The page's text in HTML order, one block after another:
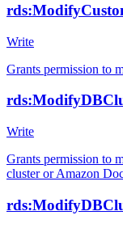
Write
Grants permission to
Write
Grants permission to
cluster or Amazon